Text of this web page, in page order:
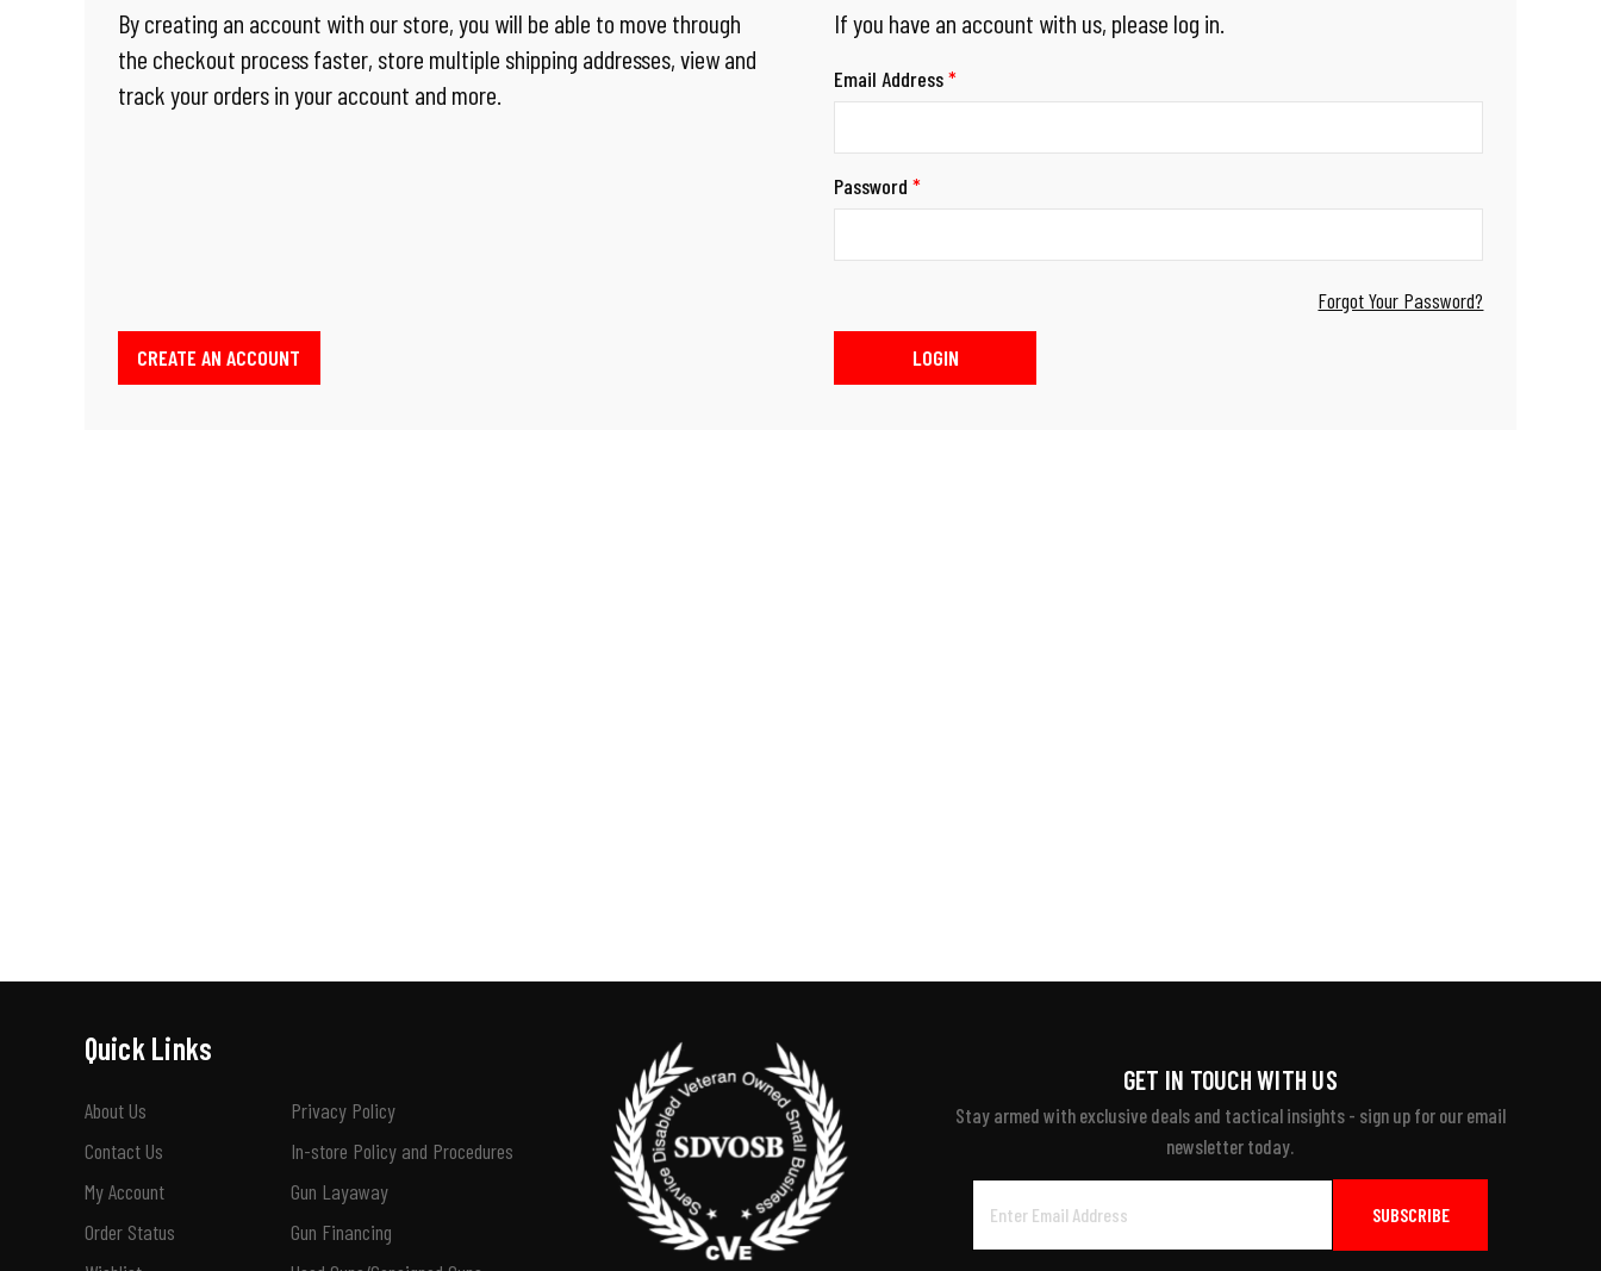
By creating an account with our store, you will be able to move through
the checkout process faster, store multiple shipping addresses, view and
track your orders in your account and more.
CREATE AN ACCOUNT
If you have an account with us, please log in.
Email Address*
Password *
Forgot Your Password?
Quick Links
About Us
Contact Us
My Account
Order Status
Privacy Policy
In-store Policy and Procedures
Gun Layaway
Gun Financing
GET IN TOUCH WITH US
Stay armed with exclusive deals and tactical insights - sign up for our email
newsletter today.
Address